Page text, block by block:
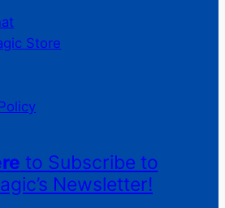
Store
to Subscribe to
Newsletter!